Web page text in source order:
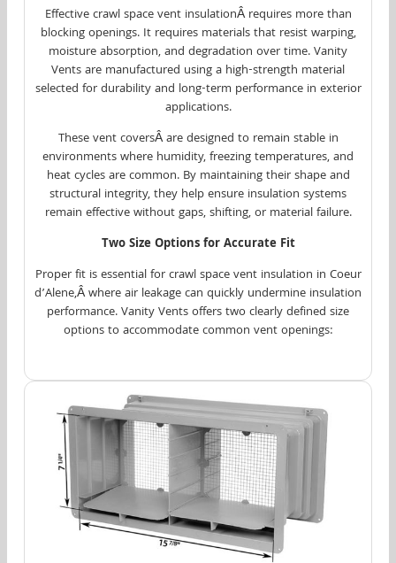
Effective crawl space vent insulationÂ requires more than
blocking openings. It requires materials that resist warping,
moisture absorption, and degradation over time. Vanity
Vents are manufactured using a high-strength material
selected for durability and long-term performance in exterior
applications.
These vent coversÂ are designed to remain stable in
environments where humidity, freezing temperatures, and
heat cycles are common. By maintaining their shape and
structural integrity, they help ensure insulation systems
remain effective without gaps, shifting, or material failure.
Two Size Options for Accurate Fit
Proper fit is essential for crawl space vent insulation in Coeur
d’Alene,Â where air leakage can quickly undermine insulation
performance. Vanity Vents offers two clearly defined size
options to accommodate common vent openings: